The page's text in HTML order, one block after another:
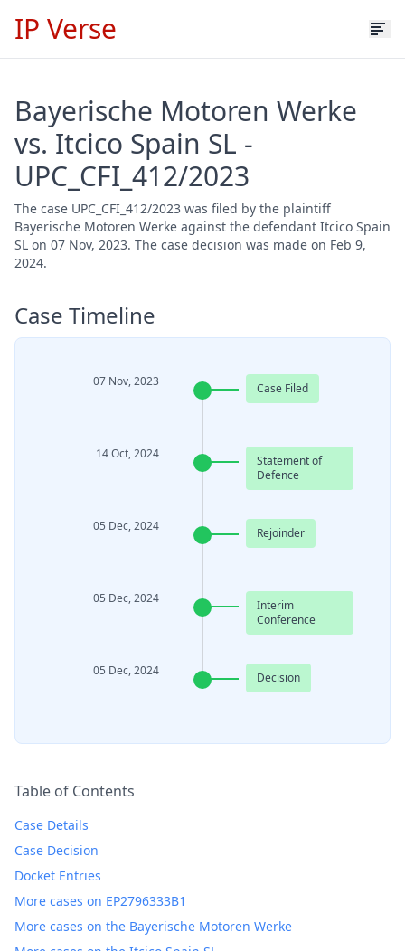
IP Verse
Bayerische Motoren Werke
vs. Itcico Spain SL -
UPC_CFI_412/2023
The case UPC_CFI_412/2023 was filed by the plaintiff
Bayerische Motoren Werke against the defendant Itcico Spain
SL on 07 Nov, 2023. The case decision was made on Feb 9,
2024.
Case Timeline
07 Nov, 2023 Case Filed
14 Oct, 2024
Statement of
Defence
05 Dec, 2024 Rejoinder
05 Dec, 2024
Interim
Conference
05 Dec, 2024 Decision
Table of Contents
Case Details
Case Decision
Docket Entries
More cases on EP2796333B1
More cases on the Bayerische Motoren Werke